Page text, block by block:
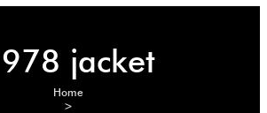
jacket
Home
>